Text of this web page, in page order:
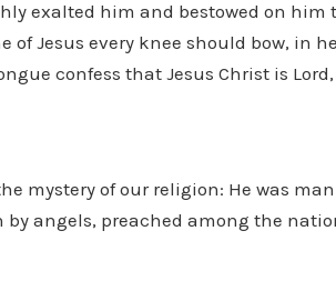
exalted him and bestowed on him
of Jesus every knee should bow, in
confess that Jesus Christ is
mystery of our religion: He was
angels, preached among the